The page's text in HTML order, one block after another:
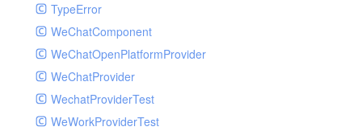
TypeError
WeChatComponent
WeChatOpenPlatformProvider
WeChatProvider
WechatProviderTest
WeWorkProviderTest